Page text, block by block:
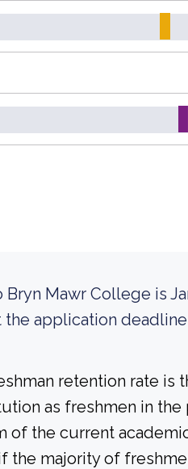
Mawr College is
application deadline
retention rate is
as freshmen in the
the current
the majority of